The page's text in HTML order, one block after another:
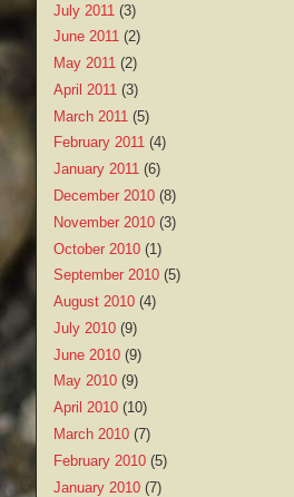
July 2011 (3)
June 2011 (2)
May 2011 (2)
April 2011 (3)
March 2011 (5)
February 2011 (4)
January 2011 (6)
December 2010 (8)
November 2010 (3)
October 2010 (1)
September 2010 (5)
August 2010 (4)
July 2010 (9)
June 2010 (9)
May 2010 (9)
April 2010 (10)
March 2010 (7)
February 2010 (5)
January 2010 (7)